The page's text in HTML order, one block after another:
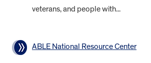
veterans, and people with...
ABLE National Resource Center